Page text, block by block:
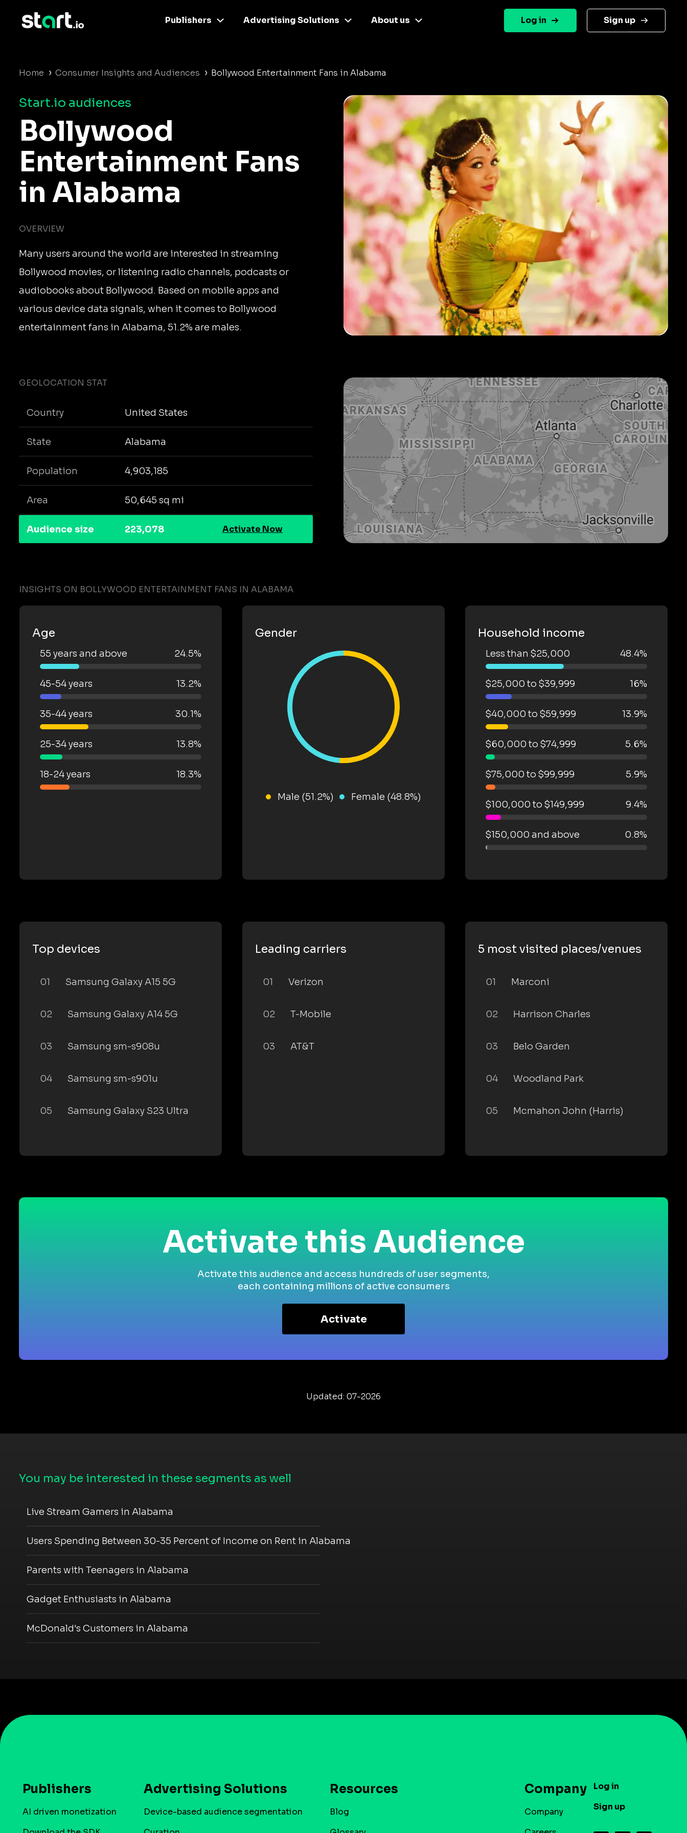
Publishers Advertising Solutions About us Log in Sign up
Home › Consumer Insights and Audiences › Bollywood Entertainment Fans in Alabama
Start.io audiences
Bollywood
Entertainment Fans
in Alabama
OVERVIEW
Many users around the world are interested in streaming
Bollywood movies, or listening radio channels, podcasts or
audiobooks about Bollywood. Based on mobile apps and
various device data signals, when it comes to Bollywood
entertainment fans in Alabama, 51.2% are males.
GEOLOCATION STAT
Country United States
State Alabama
Population 4,903,185
Area 50,645 sq mi
Audience size 223,078 Activate Now
INSIGHTS ON BOLLYWOOD ENTERTAINMENT FANS IN ALABAMA
Age
55 years and above 24.5%
45-54 years 13.2%
35-44 years 30.1%
25-34 years 13.8%
18-24 years 18.3%
Gender
Male (51.2%) Female (48.8%)
Household income
Less than $25,000 48.4%
$25,000 to $39,999 16%
$40,000 to $59,999 13.9%
$60,000 to $74,999 5.6%
$75,000 to $99,999 5.9%
$100,000 to $149,999 9.4%
$150,000 and above 0.8%
Top devices
01 Samsung Galaxy A15 5G
02 Samsung Galaxy A14 5G
03 Samsung sm-s908u
04 Samsung sm-s901u
05 Samsung Galaxy S23 Ultra
Leading carriers
01 Verizon
02 T-Mobile
03 AT&T
5 most visited places/venues
01 Marconi
02 Harrison Charles
03 Belo Garden
04 Woodland Park
05 Mcmahon John (Harris)
Activate this Audience
Activate this audience and access hundreds of user segments,
each containing millions of active consumers
Activate
Updated: 07-2026
You may be interested in these segments as well
Live Stream Gamers in Alabama
Users Spending Between 30-35 Percent of Income on Rent in Alabama
Parents with Teenagers in Alabama
Gadget Enthusiasts in Alabama
McDonald's Customers in Alabama
Publishers
AI driven monetization
Advertising Solutions
Device-based audience segmentation
Resources
Blog
Company
Company
Log in
Sign up